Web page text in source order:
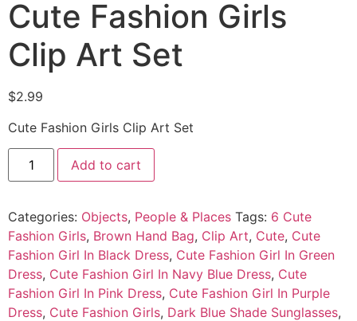
Cute Fashion Girls
Clip Art Set
$2.99
Cute Fashion Girls Clip Art Set
Add to cart
Categories: Objects, People & Places Tags: 6 Cute
Fashion Girls, Brown Hand Bag, Clip Art, Cute, Cute
Fashion Girl In Black Dress, Cute Fashion Girl In Green
Dress, Cute Fashion Girl In Navy Blue Dress, Cute
Fashion Girl In Pink Dress, Cute Fashion Girl In Purple
Dress, Cute Fashion Girls, Dark Blue Shade Sunglasses,